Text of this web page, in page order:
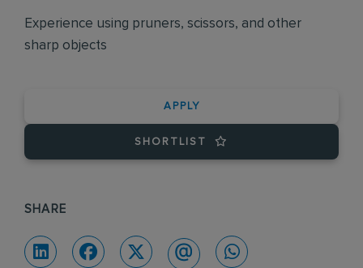
Experience using pruners, scissors, and other
sharp objects
APPLY
SHORTLIST
SHARE